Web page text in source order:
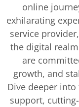
online
exhilarating
service
the digital
are
growth, and
Dive deeper
support,